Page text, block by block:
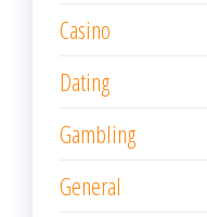
Casino
Dating
Gambling
General